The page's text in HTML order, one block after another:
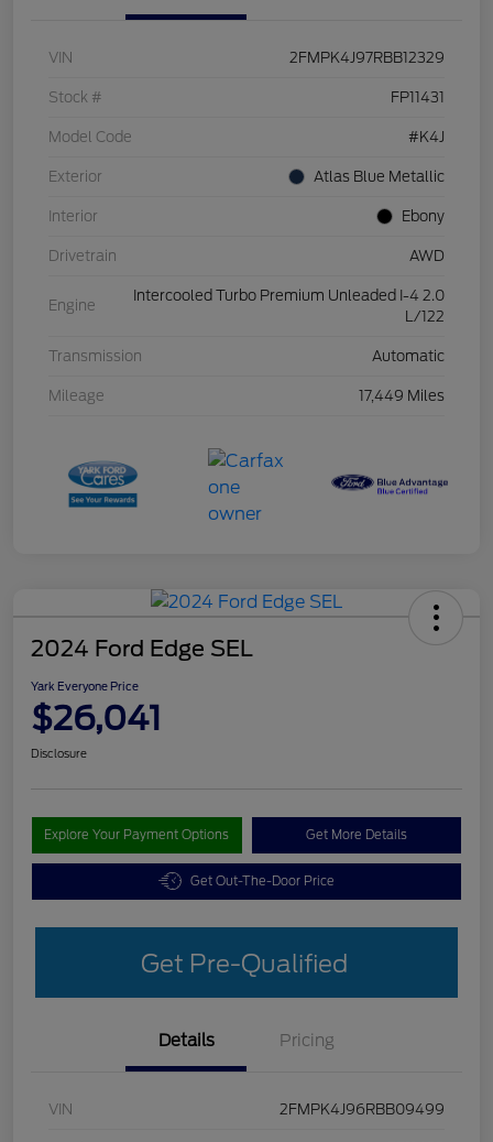
VIN 2FMPK4J97RBB12329
Stock # FP11431
Model Code #K4J
Exterior Atlas Blue Metallic
Interior Ebony
Drivetrain AWD
Engine
Intercooled Turbo Premium Unleaded I-4 2.0
L/122
Transmission Automatic
Mileage 17,449 Miles
2024 Ford Edge SEL
Yark Everyone Price
$26,041
Disclosure
Explore Your Payment Options Get More Details
Get Out-The-Door Price
Get Pre-Qualified
Details Pricing
VIN 2FMPK4J96RBB09499